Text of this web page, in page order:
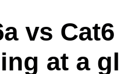
vs Cat6
at a